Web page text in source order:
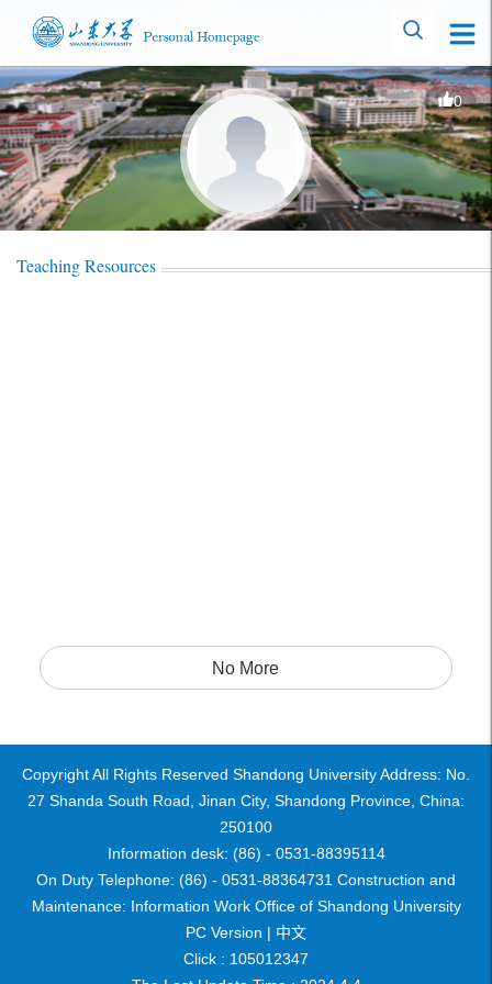
0
Teaching Resources
No More
Copyright All Rights Reserved Shandong University Address: No.
27 Shanda South Road, Jinan City, Shandong Province, China:
250100
Information desk: (86) - 0531-88395114
On Duty Telephone: (86) - 0531-88364731 Construction and
Maintenance: Information Work Office of Shandong University
PC Version | 中文
Click : 105012347